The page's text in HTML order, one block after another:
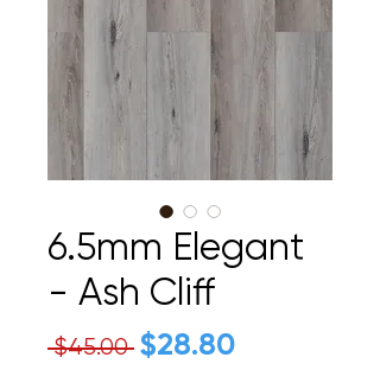
6.5mm Elegant
- Ash Cliff
$45.00 Regular
$28.80Sale